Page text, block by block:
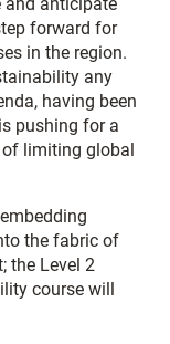
forward for
in the region.
any
having been
pushing for a
limiting global
the fabric of
the Level 2
course will